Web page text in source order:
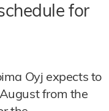
for
Oyj expects to
from the